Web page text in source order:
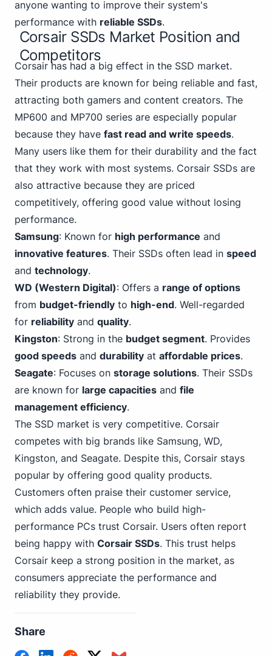
anyone wanting to improve their system's
performance with reliable SSDs.
Corsair SSDs Market Position and
Competitors
Corsair has had a big effect in the SSD market.
Their products are known for being reliable and fast,
attracting both gamers and content creators. The
MP600 and MP700 series are especially popular
because they have fast read and write speeds.
Many users like them for their durability and the fact
that they work with most systems. Corsair SSDs are
also attractive because they are priced
competitively, offering good value without losing
performance.
Samsung: Known for high performance and
innovative features. Their SSDs often lead in speed
and technology.
WD (Western Digital): Offers a range of options
from budget-friendly to high-end. Well-regarded
for reliability and quality.
Kingston: Strong in the budget segment. Provides
good speeds and durability at affordable prices.
Seagate: Focuses on storage solutions. Their SSDs
are known for large capacities and file
management efficiency.
The SSD market is very competitive. Corsair
competes with big brands like Samsung, WD,
Kingston, and Seagate. Despite this, Corsair stays
popular by offering good quality products.
Customers often praise their customer service,
which adds value. People who build high-
performance PCs trust Corsair. Users often report
being happy with Corsair SSDs. This trust helps
Corsair keep a strong position in the market, as
consumers appreciate the performance and
reliability they provide.
Share